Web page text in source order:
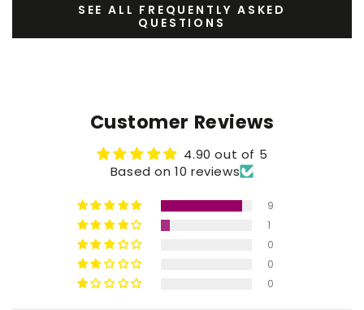
SEE ALL FREQUENTLY ASKED
QUESTIONS
Customer Reviews
4.90 out of 5
Based on 10 reviews
9
1
0
0
0